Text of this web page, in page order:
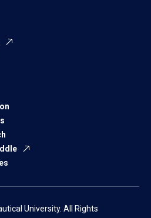
University. All Rights